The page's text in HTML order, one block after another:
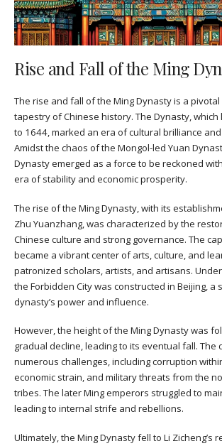
Rise and Fall of the Ming
The rise and fall of the Ming Dynasty is a
tapestry of Chinese history. The Dynasty,
to 1644, marked an era of cultural brilliance
Amidst the chaos of the Mongol-led Yuan
Dynasty emerged as a force to be reckoned
era of stability and economic prosperity.
The rise of the Ming Dynasty, with its
Zhu Yuanzhang, was characterized by the
Chinese culture and strong governance. The
became a vibrant center of arts, culture, and
patronized scholars, artists, and artisans. Under
the Forbidden City was constructed in Beijing, a
dynasty’s power and influence.
However, the height of the Ming Dynasty was
gradual decline, leading to its eventual fall. The
numerous challenges, including corruption
economic strain, and military threats from the
tribes. The later Ming emperors struggled to
leading to internal strife and rebellions.
Ultimately, the Ming Dynasty fell to Li Zicheng’s